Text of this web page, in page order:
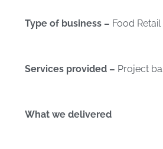
Type of business – Food
Services provided – Project
What we delivered